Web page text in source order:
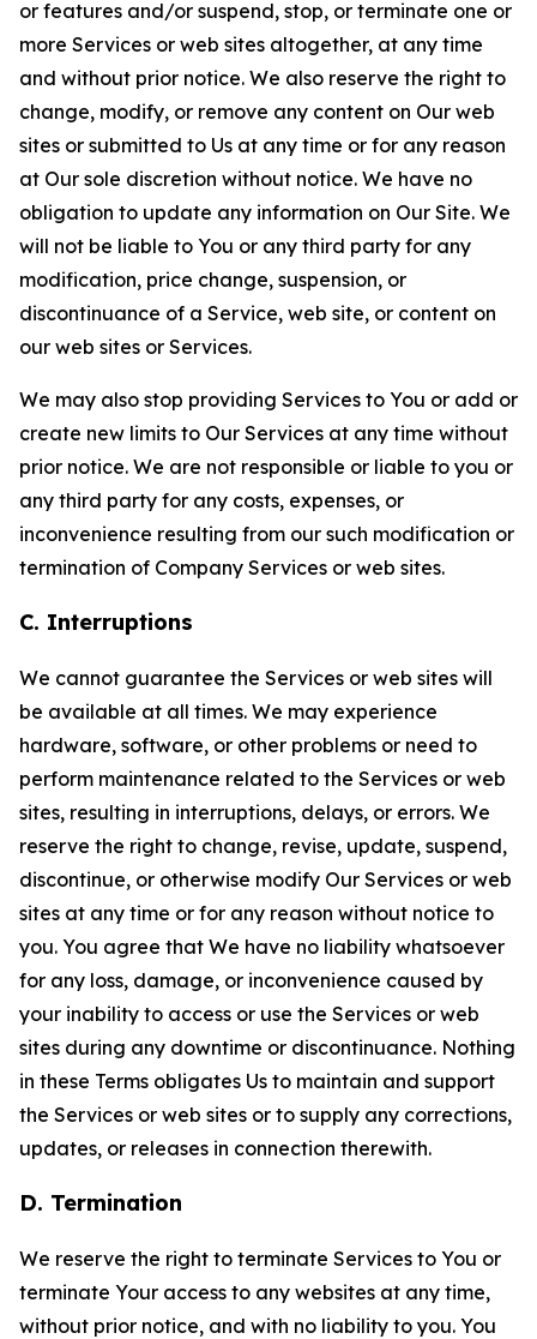
or features and/or suspend, stop, or terminate one or
more Services or web sites altogether, at any time
and without prior notice. We also reserve the right to
change, modify, or remove any content on Our web
sites or submitted to Us at any time or for any reason
at Our sole discretion without notice. We have no
obligation to update any information on Our Site. We
will not be liable to You or any third party for any
modification, price change, suspension, or
discontinuance of a Service, web site, or content on
our web sites or Services.
We may also stop providing Services to You or add or
create new limits to Our Services at any time without
prior notice. We are not responsible or liable to you or
any third party for any costs, expenses, or
inconvenience resulting from our such modification or
termination of Company Services or web sites.
C. Interruptions
We cannot guarantee the Services or web sites will
be available at all times. We may experience
hardware, software, or other problems or need to
perform maintenance related to the Services or web
sites, resulting in interruptions, delays, or errors. We
reserve the right to change, revise, update, suspend,
discontinue, or otherwise modify Our Services or web
sites at any time or for any reason without notice to
you. You agree that We have no liability whatsoever
for any loss, damage, or inconvenience caused by
your inability to access or use the Services or web
sites during any downtime or discontinuance. Nothing
in these Terms obligates Us to maintain and support
the Services or web sites or to supply any corrections,
updates, or releases in connection therewith.
D. Termination
We reserve the right to terminate Services to You or
terminate Your access to any websites at any time,
without prior notice, and with no liability to you. You